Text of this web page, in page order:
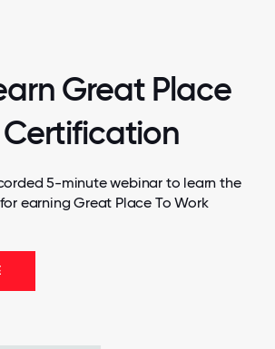
Great Place
Certification
5-minute webinar to learn the
earning Great Place To Work